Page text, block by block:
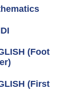
(Foot
(First